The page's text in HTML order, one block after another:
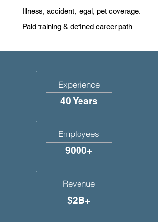
Illness, accident, legal, pet coverage.
Paid training & defined career path
Experience
40 Years
Employees
9000+
Revenue
$2B+